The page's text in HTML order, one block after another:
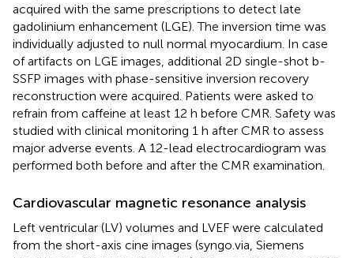
acquired with the same prescriptions to detect late
gadolinium enhancement (LGE). The inversion time was
individually adjusted to null normal myocardium. In case
of artifacts on LGE images, additional 2D single-shot b-
SSFP images with phase-sensitive inversion recovery
reconstruction were acquired. Patients were asked to
refrain from caffeine at least 12 h before CMR. Safety was
studied with clinical monitoring 1 h after CMR to assess
major adverse events. A 12-lead electrocardiogram was
performed both before and after the CMR examination.
Cardiovascular magnetic resonance analysis
Left ventricular (LV) volumes and LVEF were calculated
from the short-axis cine images (syngo.via, Siemens